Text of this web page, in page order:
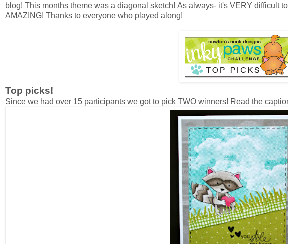
blog! This months theme was a diagonal sketch! As always- it's VERY difficult
AMAZING! Thanks to everyone who played along!
Top picks!
Since we had over 15 participants we got to pick TWO winners! Read the